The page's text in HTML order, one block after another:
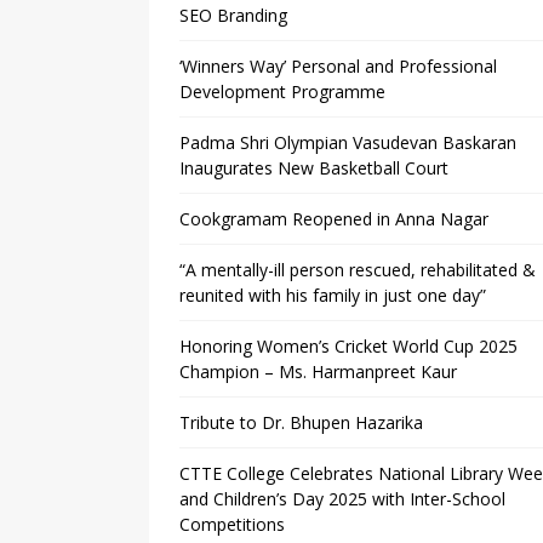
SEO Branding
‘Winners Way’ Personal and Professional
Development Programme
Padma Shri Olympian Vasudevan Baskaran
Inaugurates New Basketball Court
Cookgramam Reopened in Anna Nagar
“A mentally-ill person rescued, rehabilitated &
reunited with his family in just one day”
Honoring Women’s Cricket World Cup 2025
Champion – Ms. Harmanpreet Kaur
Tribute to Dr. Bhupen Hazarika
CTTE College Celebrates National Library
and Children’s Day 2025 with Inter-School
Competitions